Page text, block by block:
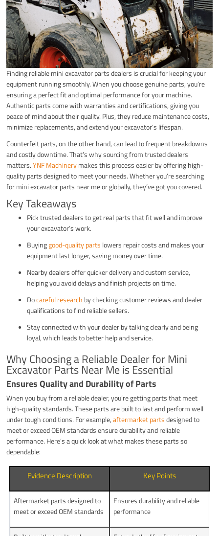
Finding reliable mini excavator parts dealers is crucial for keeping your
equipment running smoothly. When you choose genuine parts, you’re
ensuring a perfect fit and optimal performance for your machine.
Authentic parts come with warranties and certifications, giving you
peace of mind about their quality. Plus, they reduce maintenance costs,
minimize replacements, and extend your excavator’s lifespan.
Counterfeit parts, on the other hand, can lead to frequent breakdowns
and costly downtime. That’s why sourcing from trusted dealers
matters.YNF Machinerymakes this process easier by offering high-
quality parts designed to meet your needs. Whether you’re searching
for mini excavator parts near me or globally, they’ve got you covered.
Key Takeaways
Pick trusted dealers to get real parts that fit well and improve
your excavator’s work.
Buyinggood-quality parts lowers repair costs and makes your
equipment last longer, saving money over time.
Nearby dealers offer quicker delivery and custom service,
helping you avoid delays and finish projects on time.
Docareful research by checking customer reviews and dealer
qualifications to find reliable sellers.
Stay connected with your dealer by talking clearly and being
loyal, which leads to better help and service.
Why Choosing a Reliable Dealer for Mini
Excavator Parts Near Me is Essential
Ensures Quality and Durability of Parts
When you buy from a reliable dealer, you’re getting parts that meet
high-quality standards. These parts are built to last and perform well
under tough conditions. For example,aftermarket partsdesigned to
meet or exceed OEM standards ensure durability and reliable
performance. Here’s a quick look at what makes these parts so
dependable:
Evidence Description Key Points
Aftermarket parts designed to
meet or exceed OEM standards
Ensures durability and reliable
performance